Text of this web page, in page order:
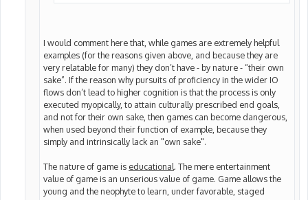
I would comment here that, while games are extremely helpful
examples (for the reasons given above, and because they are
very relatable for many) they don’t have - by nature - “their own
sake”. If the reason why pursuits of proficiency in the wider IO
flows don’t lead to higher cognition is that the process is only
executed myopically, to attain culturally prescribed end goals,
and not for their own sake, then games can become dangerous,
when used beyond their function of example, because they
simply and intrinsically lack an "own sake".
The nature of game is educational. The mere entertainment
value of game is an unserious value of game. Game allows the
young and the neophyte to learn, under favorable, staged